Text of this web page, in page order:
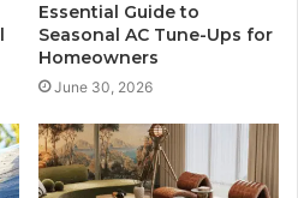
Essential Guide to
Seasonal AC Tune-Ups for
Homeowners
June 30, 2026